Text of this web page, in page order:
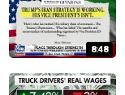
8:48